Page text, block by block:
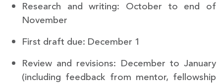
Research and writing: October to end of
November
First draft due: December 1
Review and revisions: December to January
(including feedback from mentor, fellowship